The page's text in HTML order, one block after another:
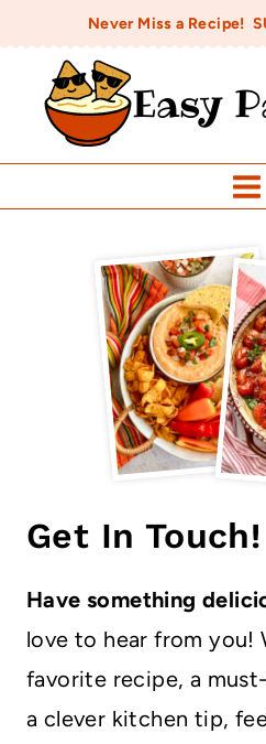
content
Never Miss a Recipe!
Easy
Get In Touch!
Have something
love to hear from you!
favorite recipe, a
a clever kitchen tip,